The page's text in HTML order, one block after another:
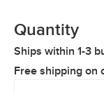
Quantity
Ships within 1-3
Free shipping on